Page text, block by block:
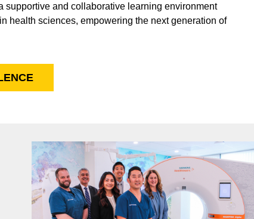
and collaborative learning environment
health sciences, empowering the next generation of